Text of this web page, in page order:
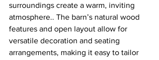
surroundings create a warm, inviting
atmosphere.. The barn’s natural wood
features and open layout allow for
versatile decoration and seating
arrangements, making it easy to tailor